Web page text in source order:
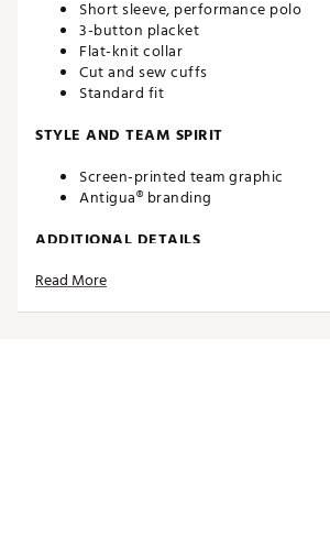
Short sleeve, performance polo
3-button placket
Flat-knit collar
Cut and sew cuffs
Standard fit
STYLE AND TEAM SPIRIT
Screen-printed team graphic
Antigua® branding
ADDITIONAL DETAILS
Machine washable
Read More